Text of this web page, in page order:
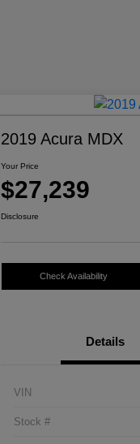
2019 Acura MDX
Your Price
$27,239
Disclosure
Check Availability
Details
VIN
Stock #